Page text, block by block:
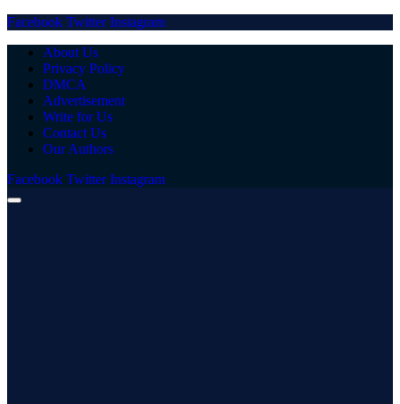
Facebook Twitter Instagram
About Us
Privacy Policy
DMCA
Advertisement
Write for Us
Contact Us
Our Authors
Facebook Twitter Instagram